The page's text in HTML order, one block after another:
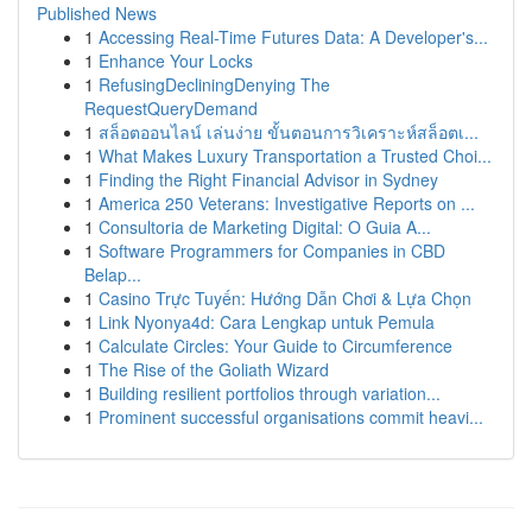
Published News
1 Accessing Real-Time Futures Data: A Developer's...
1 Enhance Your Locks
1 RefusingDecliningDenying The
RequestQueryDemand
1 สล็อตออนไลน์ เล่นง่าย ขั้นตอนการวิเคราะห์สล็อตเ...
1 What Makes Luxury Transportation a Trusted Choi...
1 Finding the Right Financial Advisor in Sydney
1 America 250 Veterans: Investigative Reports on ...
1 Consultoria de Marketing Digital: O Guia A...
1 Software Programmers for Companies in CBD
Belap...
1 Casino Trực Tuyến: Hướng Dẫn Chơi & Lựa Chọn
1 Link Nyonya4d: Cara Lengkap untuk Pemula
1 Calculate Circles: Your Guide to Circumference
1 The Rise of the Goliath Wizard
1 Building resilient portfolios through variation...
1 Prominent successful organisations commit heavi...